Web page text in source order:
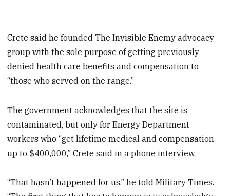
Crete said he founded The Invisible Enemy advocacy
group with the sole purpose of getting previously
denied health care benefits and compensation to
“those who served on the range.”
The government acknowledges that the site is
contaminated, but only for Energy Department
workers who “get lifetime medical and compensation
up to $400,000,” Crete said in a phone interview.
“That hasn’t happened for us,” he told Military Times.